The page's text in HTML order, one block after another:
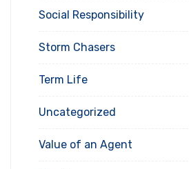
Social Responsibility
Storm Chasers
Term Life
Uncategorized
Value of an Agent